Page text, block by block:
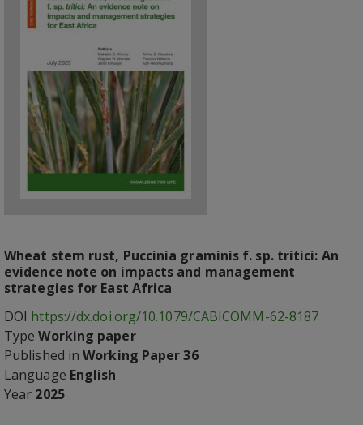
Wheat stem rust, Puccinia graminis f. sp. tritici: An
evidence note on impacts and management
strategies for East Africa
DOI https://dx.doi.org/10.1079/CABICOMM-62-8187
TypeWorking paper
Published inWorking Paper 36
Language English
Year 2025